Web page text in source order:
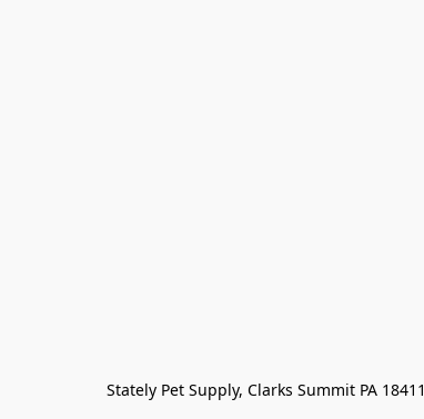
Stately Pet Supply, Clarks Summit PA 18411